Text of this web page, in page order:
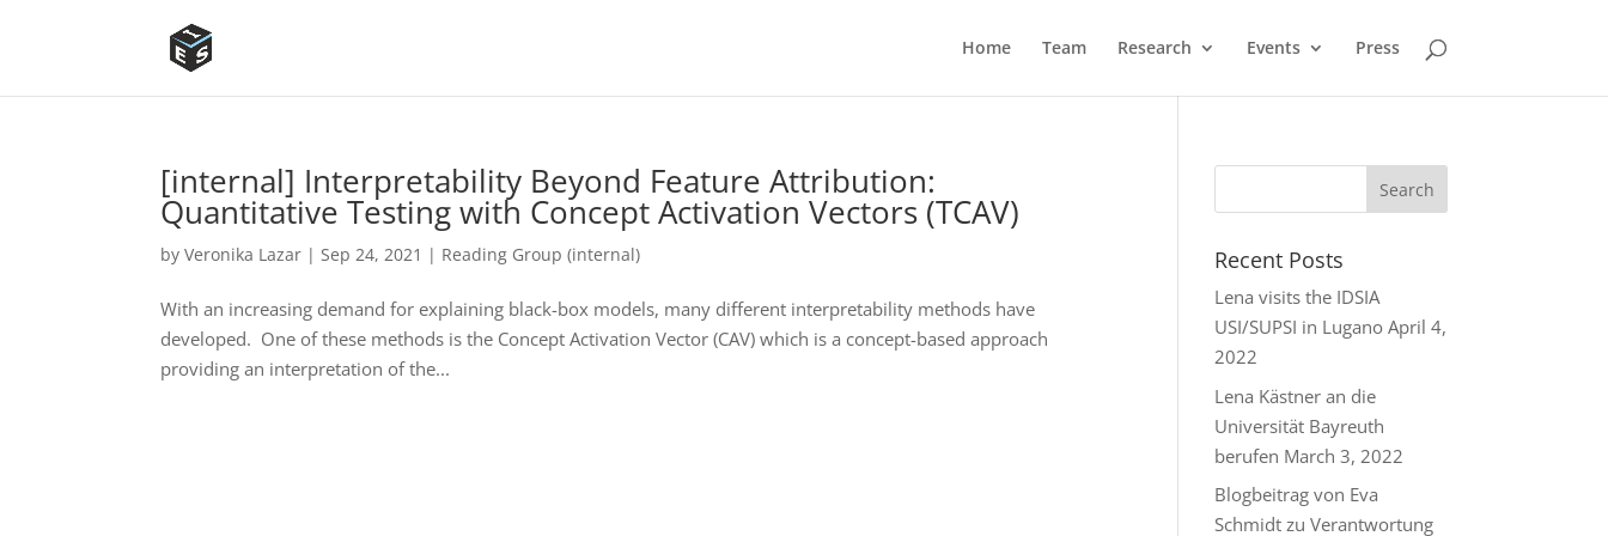
Home Team Research Events Press
[internal] Interpretability Beyond Feature Attribution:
Quantitative Testing with Concept Activation Vectors (TCAV)
byVeronika Lazar |Sep 24, 2021 | Reading Group (internal)
With an increasing demand for explaining black-box models, many different interpretability methods have
developed. One of these methods is the Concept Activation Vector (CAV) which is a concept-based approach
providing an interpretation of the...
Recent Posts
Lena visits the IDSIA
USI/SUPSI in Lugano April 4,
2022
Lena Kästner an die
Universität Bayreuth
berufen March 3, 2022
Blogbeitrag von Eva
Schmidt zu Verantwortung